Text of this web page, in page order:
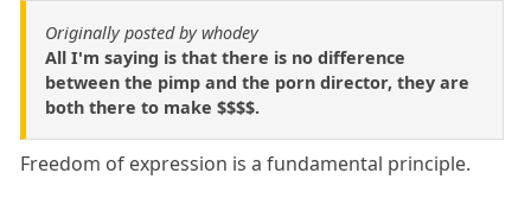
Originally posted by whodey
All I'm saying is that there is no difference
between the pimp and the porn director, they are
both there to make $$$$.
Freedom of expression is a fundamental principle.